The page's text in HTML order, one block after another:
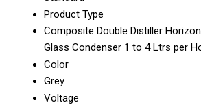
Product Type
Composite Double Distiller
Glass Condenser 1 to 4 Ltrs per
Color
Grey
Voltage